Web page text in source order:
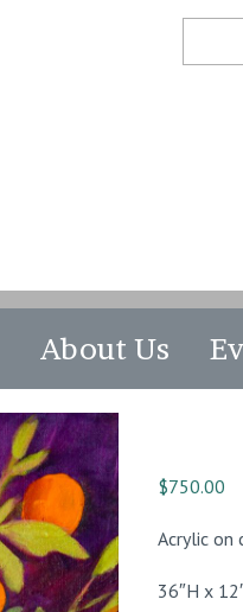
About Us
$750.00
Acrylic on
36″H x